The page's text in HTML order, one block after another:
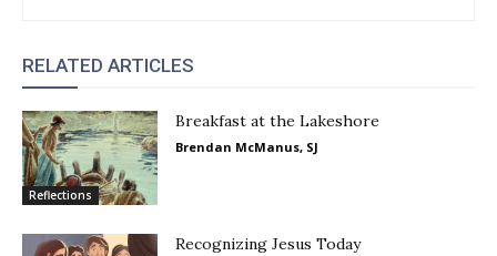
RELATED ARTICLES
Reflections
Breakfast at the Lakeshore
Brendan McManus, SJ
Recognizing Jesus Today